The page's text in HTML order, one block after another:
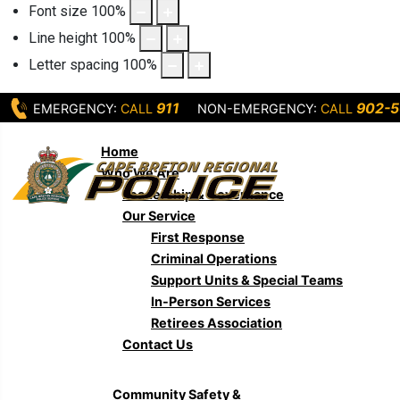
Font size 100%
Line height 100%
Letter spacing 100%
EMERGENCY: CALL 911 NON-EMERGENCY: CALL 902-
Home
Who We Are
Leadership & Governance
Our Service
First Response
Criminal Operations
Support Units & Special Teams
In-Person Services
Retirees Association
Contact Us
Community Safety &